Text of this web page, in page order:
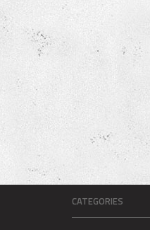
CATEGORIES